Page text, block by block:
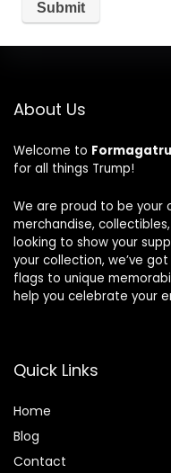
About Us
Welcome to
for all things Trump!
We are proud to be
merchandise,
looking to show your
your collection, we’ve
flags to unique
help you celebrate your
Quick Links
Home
Blog
Contact